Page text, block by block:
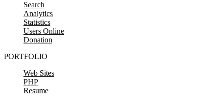
Search
Analytics
Statistics
Users Online
Donation
PORTFOLIO
Web Sites
PHP
Resume